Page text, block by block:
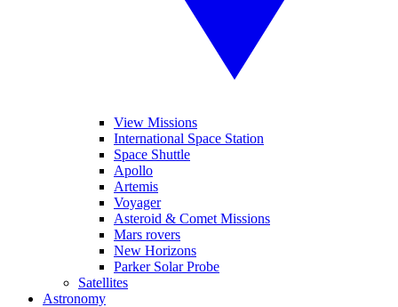
View Missions
International Space Station
Space Shuttle
Apollo
Artemis
Voyager
Asteroid & Comet Missions
Mars rovers
New Horizons
Parker Solar Probe
Satellites
Astronomy